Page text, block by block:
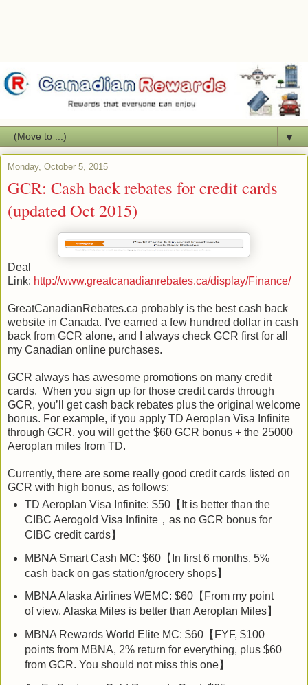
▼
Monday, October 5, 2015
GCR: Cash back rebates for credit cards
(updated Oct 2015)
Deal
Link: http://www.greatcanadianrebates.ca/display/Finance/
GreatCanadianRebates.ca probably is the best cash back
website in Canada. I've earned a few hundred dollar in cash
back from GCR alone, and I always check GCR first for all
my Canadian online purchases.
GCR always has awesome promotions on many credit
cards. When you sign up for those credit cards through
GCR, you’ll get cash back rebates plus the original welcome
bonus. For example, if you apply TD Aeroplan Visa Infinite
through GCR, you will get the $60 GCR bonus + the 25000
Aeroplan miles from TD.
Currently, there are some really good credit cards listed on
GCR with high bonus, as follows:
TD Aeroplan Visa Infinite: $50【It is better than the
CIBC Aerogold Visa Infinite，as no GCR bonus for
CIBC credit cards】
MBNA Smart Cash MC: $60【In first 6 months, 5%
cash back on gas station/grocery shops】
MBNA Alaska Airlines WEMC: $60【From my point
of view, Alaska Miles is better than Aeroplan Miles】
MBNA Rewards World Elite MC: $60【FYF, $100
points from MBNA, 2% return for everything, plus $60
from GCR. You should not miss this one】